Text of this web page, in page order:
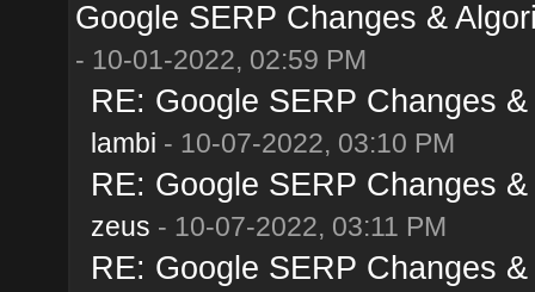
Google SERP Changes &
- 10-01-2022, 02:59 PM
RE: Google SERP Changes
lambi - 10-07-2022, 03:10 PM
RE: Google SERP Changes
zeus - 10-07-2022, 03:11 PM
RE: Google SERP Changes